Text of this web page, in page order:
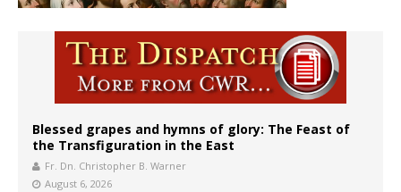
Blessed grapes and hymns of glory: The Feast of
the Transfiguration in the East
Fr. Dn. Christopher B. Warner
August 6, 2026